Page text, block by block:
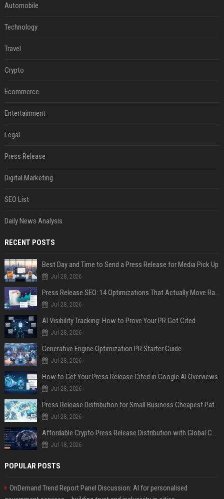
Automobile
Technology
Travel
Crypto
Ecommerce
Entertainment
Legal
Press Release
Digital Marketing
SEO List
Daily News Analysis
RECENT POSTS
Best Day and Time to Send a Press Release for Media Pick Up
Jul 28, 2026
Press Release SEO: 14 Optimizations That Actually Move Rankings
Jul 28, 2026
AI Visibility Tracking: How to Prove Your PR Got Cited
Jul 28, 2026
Generative Engine Optimization PR Starter Guide
Jul 28, 2026
How to Get Your Press Release Cited in Google AI Overviews
Jul 28, 2026
Press Release Distribution for Small Business Cheapest Path to Real Coverage
Jul 28, 2026
Affordable Crypto Press Release Distribution with Global Coverage
Jul 18, 2026
POPULAR POSTS
OnDemand Trend Report Panel Discussion: AI for personalised